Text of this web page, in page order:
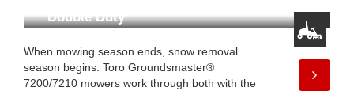
Double Duty
When mowing season ends, snow removal
season begins. Toro Groundsmaster®
7200/7210 mowers work through both with the